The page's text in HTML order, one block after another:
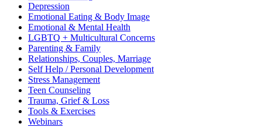
Depression
Emotional Eating & Body Image
Emotional & Mental Health
LGBTQ + Multicultural Concerns
Parenting & Family
Relationships, Couples, Marriage
Self Help / Personal Development
Stress Management
Teen Counseling
Trauma, Grief & Loss
Tools & Exercises
Webinars